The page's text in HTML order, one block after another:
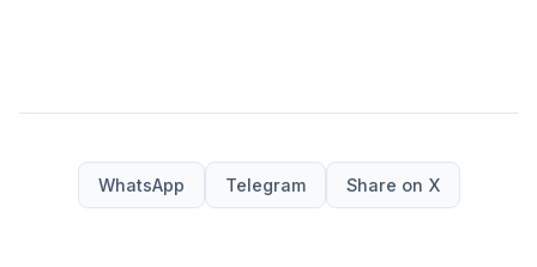
WhatsApp Telegram Share on X